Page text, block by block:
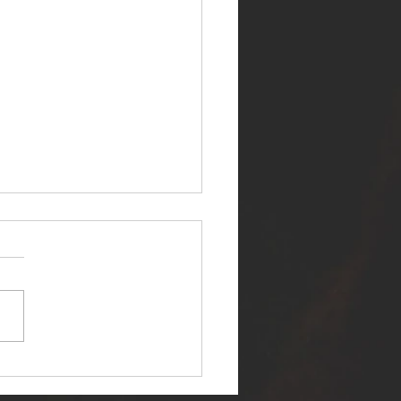
SELF RELEASES NEW
- "WARFARE"